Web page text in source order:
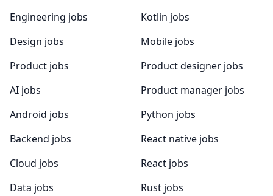
Engineering jobs
Design jobs
Product jobs
AI jobs
Android jobs
Backend jobs
Cloud jobs
Data jobs
Kotlin jobs
Mobile jobs
Product designer jobs
Product manager jobs
Python jobs
React native jobs
React jobs
Rust jobs